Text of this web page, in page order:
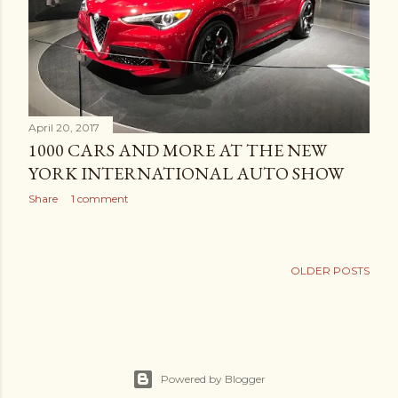
April 20, 2017
1000 CARS AND MORE AT THE NEW
YORK INTERNATIONAL AUTO SHOW
Share 1 comment
OLDER POSTS
Powered by Blogger